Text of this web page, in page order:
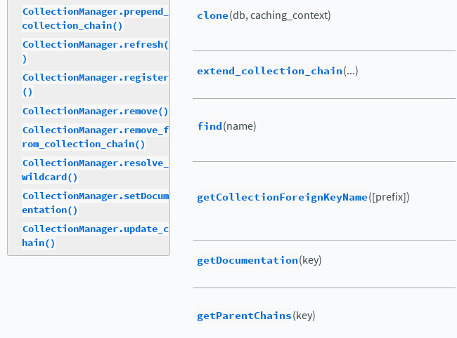
clone(db, caching_context)
extend_collection_chain(...)
find(name)
getCollectionForeignKeyName([prefix])
getDocumentation(key)
getParentChains(key)
CollectionManager.prepend_
collection_chain()
CollectionManager.refresh(
)
CollectionManager.register
()
CollectionManager.remove()
CollectionManager.remove_f
rom_collection_chain()
CollectionManager.resolve_
wildcard()
CollectionManager.setDocum
entation()
CollectionManager.update_c
hain()